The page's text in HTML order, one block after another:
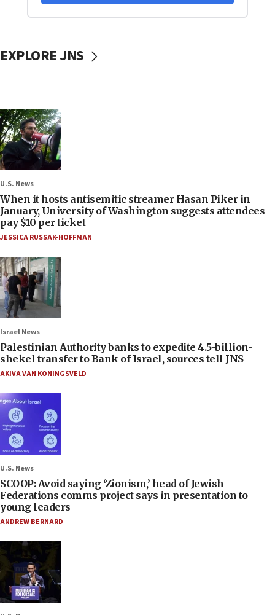
EXPLORE JNS
U.S. News
When it hosts antisemitic streamer Hasan Piker in
January, University of Washington suggests attendees
pay $10 per ticket
JESSICA RUSSAK-HOFFMAN
Israel News
Palestinian Authority banks to expedite 4.5-billion-
shekel transfer to Bank of Israel, sources tell JNS
AKIVA VAN KONINGSVELD
U.S. News
SCOOP: Avoid saying ‘Zionism,’ head of Jewish
Federations comms project says in presentation to
young leaders
ANDREW BERNARD